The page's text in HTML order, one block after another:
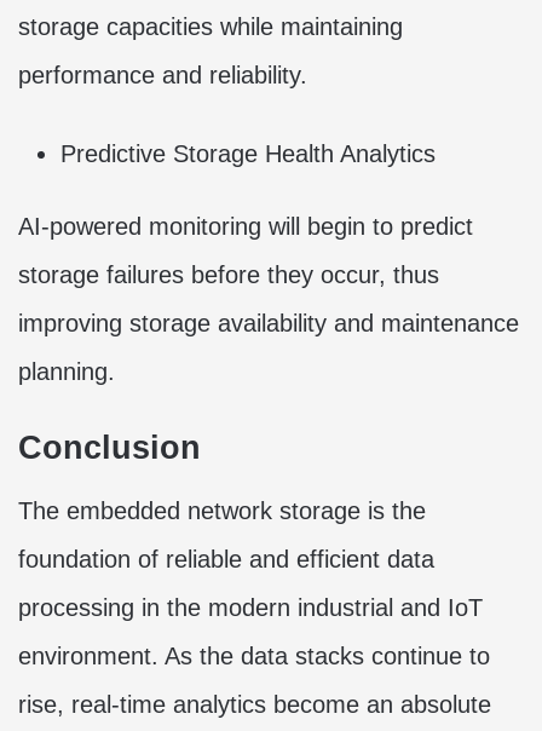
storage capacities while maintaining
performance and reliability.
Predictive Storage Health Analytics
AI-powered monitoring will begin to predict
storage failures before they occur, thus
improving storage availability and maintenance
planning.
Conclusion
The embedded network storage is the
foundation of reliable and efficient data
processing in the modern industrial and IoT
environment. As the data stacks continue to
rise, real-time analytics become an absolute